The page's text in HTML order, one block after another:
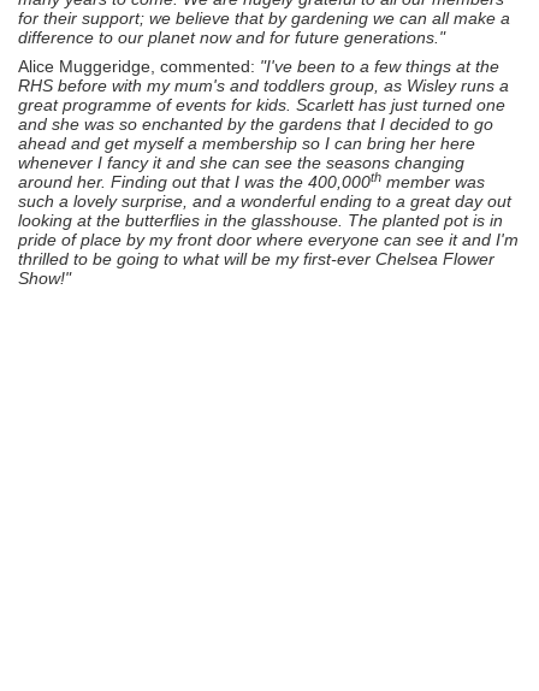
for their support; we believe that by gardening we can all make a
difference to our planet now and for future generations."
Alice Muggeridge, commented: "I've been to a few things at the
RHS before with my mum's and toddlers group, as Wisley runs a
great programme of events for kids. Scarlett has just turned one
and she was so enchanted by the gardens that I decided to go
ahead and get myself a membership so I can bring her here
whenever I fancy it and she can see the seasons changing
around her. Finding out that I was the 400,000th member was
such a lovely surprise, and a wonderful ending to a great day out
looking at the butterflies in the glasshouse. The planted pot is in
pride of place by my front door where everyone can see it and I'm
thrilled to be going to what will be my first-ever Chelsea Flower
Show!"